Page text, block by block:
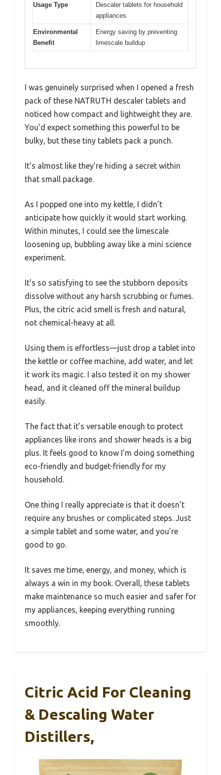
Usage Type
Descaler tablets for household
appliances
Environmental
Benefit
Energy saving by preventing
limescale buildup
I was genuinely surprised when I opened a fresh
pack of these NATRUTH descaler tablets and
noticed how compact and lightweight they are.
You’d expect something this powerful to be
bulky, but these tiny tablets pack a punch.
It’s almost like they’re hiding a secret within
that small package.
As I popped one into my kettle, I didn’t
anticipate how quickly it would start working.
Within minutes, I could see the limescale
loosening up, bubbling away like a mini science
experiment.
It’s so satisfying to see the stubborn deposits
dissolve without any harsh scrubbing or fumes.
Plus, the citric acid smell is fresh and natural,
not chemical-heavy at all.
Using them is effortless—just drop a tablet into
the kettle or coffee machine, add water, and let
it work its magic. I also tested it on my shower
head, and it cleaned off the mineral buildup
easily.
The fact that it’s versatile enough to protect
appliances like irons and shower heads is a big
plus. It feels good to know I’m doing something
eco-friendly and budget-friendly for my
household.
One thing I really appreciate is that it doesn’t
require any brushes or complicated steps. Just
a simple tablet and some water, and you’re
good to go.
It saves me time, energy, and money, which is
always a win in my book. Overall, these tablets
make maintenance so much easier and safer for
my appliances, keeping everything running
smoothly.
Citric Acid For Cleaning
& Descaling Water
Distillers,